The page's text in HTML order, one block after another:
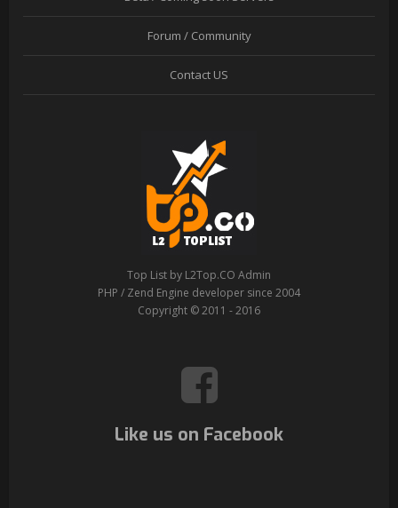
Forum / Community
Contact US
Top List by L2Top.CO Admin
PHP / Zend Engine developer since 2004
Copyright © 2011 - 2016
Like us on Facebook